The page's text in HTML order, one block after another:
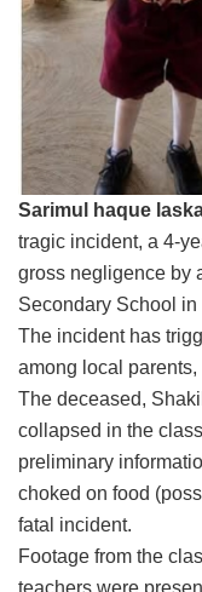
Sarimul haque
tragic incident, a 4-
gross negligence by
Secondary School
The incident has
among local
The deceased,
collapsed in the
preliminary
choked on food
fatal incident.
Footage from the
teachers were